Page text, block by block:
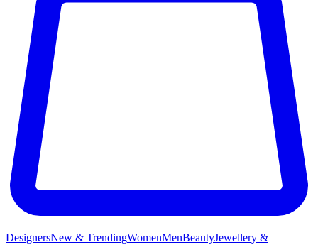
DesignersNew & TrendingWomenMenBeautyJewellery &